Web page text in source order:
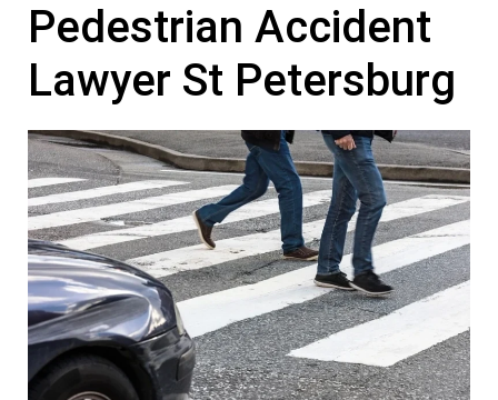
Pedestrian Accident
Lawyer St Petersburg